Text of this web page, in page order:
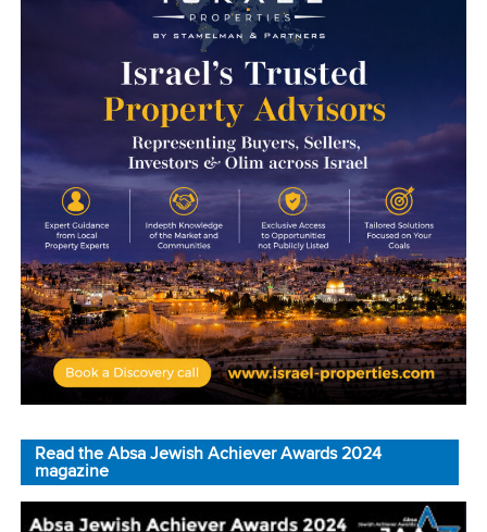
Read the Absa Jewish Achiever Awards 2024
magazine